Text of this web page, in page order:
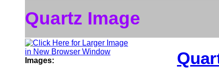
Quartz Image
Images: